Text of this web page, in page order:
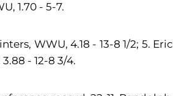
1.70 - 5-7.
WWU, 4.18 - 13-8 1/2; 5. Eric
- 12-8 3/4.